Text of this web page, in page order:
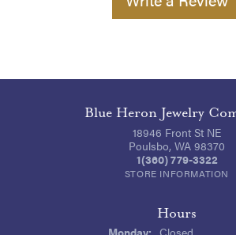
Blue Heron Jewelry
18946 Front St NE
Poulsbo, WA 98370
1(360) 779-3322
STORE INFORMATION
Hours
Monday: Closed